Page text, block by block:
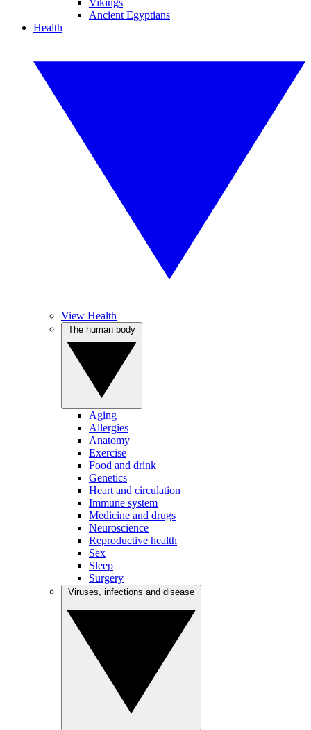
Vikings
Ancient Egyptians
Health
View Health
Aging
Allergies
Anatomy
Exercise
Food and drink
Genetics
Heart and circulation
Immune system
Medicine and drugs
Neuroscience
Reproductive health
Sex
Sleep
Surgery